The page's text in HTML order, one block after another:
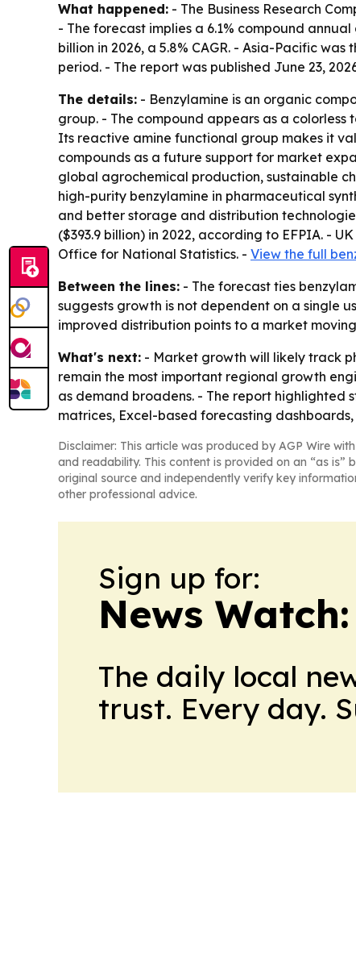
What happened: - The Business Research
- The forecast implies a 6.1% compound
billion in 2026, a 5.8% CAGR. - Asia-Pacific
period. - The report was published June 23,
The details: - Benzylamine is an organic
group. - The compound appears as a
Its reactive amine functional group makes it
compounds as a future support for market
global agrochemical production, sustainable
high-purity benzylamine in pharmaceutical
and better storage and distribution
($393.9 billion) in 2022, according to EFPIA. -
Office for National Statistics. - View the full
Between the lines: - The forecast ties
suggests growth is not dependent on a single
improved distribution points to a market
What's next: - Market growth will likely track
remain the most important regional growth
as demand broadens. - The report highlighted
matrices, Excel-based forecasting
Disclaimer: This article was produced by AGP Wire
and readability. This content is provided on an “as
original source and independently verify key
other professional advice.
Sign up for:
News
The daily local
trust. Every day.